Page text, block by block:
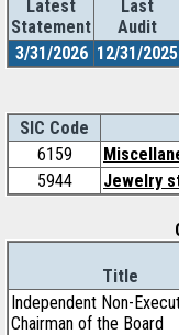
Latest
Statement
Last
Audit
3/31/2026 12/31/2025
SIC Code
6159
5944
Jewelry
Title
Independent Non-
Chairman of the Board